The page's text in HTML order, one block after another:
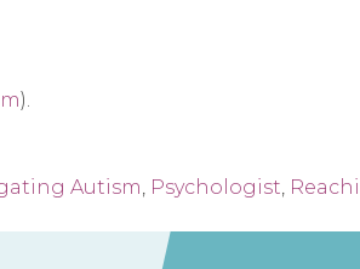
).
Autism Psychologist